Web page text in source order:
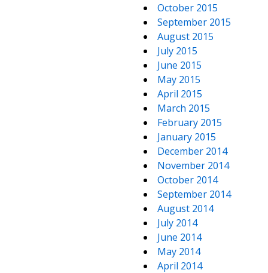
October 2015
September 2015
August 2015
July 2015
June 2015
May 2015
April 2015
March 2015
February 2015
January 2015
December 2014
November 2014
October 2014
September 2014
August 2014
July 2014
June 2014
May 2014
April 2014